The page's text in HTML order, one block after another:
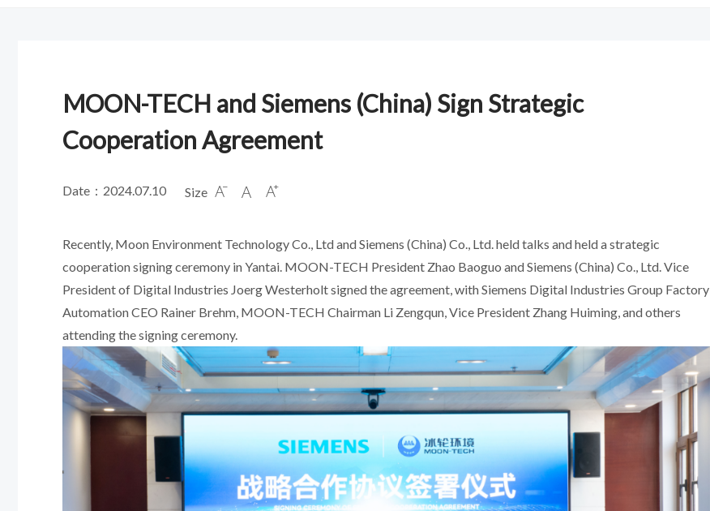
MOON-TECH and Siemens (China) Sign Strategic
Cooperation Agreement
Date：2024.07.10 Size   
Recently, Moon Environment Technology Co., Ltd and Siemens (China) Co., Ltd. held talks and held a strategic
cooperation signing ceremony in Yantai. MOON-TECH President Zhao Baoguo and Siemens (China) Co., Ltd. Vice
President of Digital Industries Joerg Westerholt signed the agreement, with Siemens Digital Industries Group Factory
Automation CEO Rainer Brehm, MOON-TECH Chairman Li Zengqun, Vice President Zhang Huiming, and others
attending the signing ceremony.